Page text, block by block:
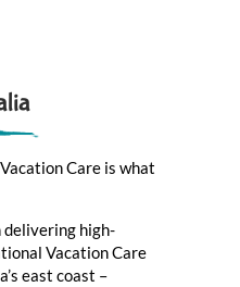
Care is what
delivering high-
Vacation Care
east coast –